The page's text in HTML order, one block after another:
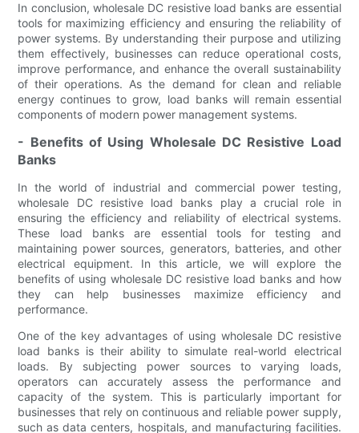
In conclusion, wholesale DC resistive load banks are essential
tools for maximizing efficiency and ensuring the reliability of
power systems. By understanding their purpose and utilizing
them effectively, businesses can reduce operational costs,
improve performance, and enhance the overall sustainability
of their operations. As the demand for clean and reliable
energy continues to grow, load banks will remain essential
components of modern power management systems.
- Benefits of Using Wholesale DC Resistive Load
Banks
In the world of industrial and commercial power testing,
wholesale DC resistive load banks play a crucial role in
ensuring the efficiency and reliability of electrical systems.
These load banks are essential tools for testing and
maintaining power sources, generators, batteries, and other
electrical equipment. In this article, we will explore the
benefits of using wholesale DC resistive load banks and how
they can help businesses maximize efficiency and
performance.
One of the key advantages of using wholesale DC resistive
load banks is their ability to simulate real-world electrical
loads. By subjecting power sources to varying loads,
operators can accurately assess the performance and
capacity of the system. This is particularly important for
businesses that rely on continuous and reliable power supply,
such as data centers, hospitals, and manufacturing facilities.